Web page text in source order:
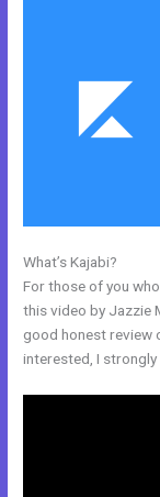
What’s Kajabi?
For those of you
this video by Jazzie
good honest review
interested, I